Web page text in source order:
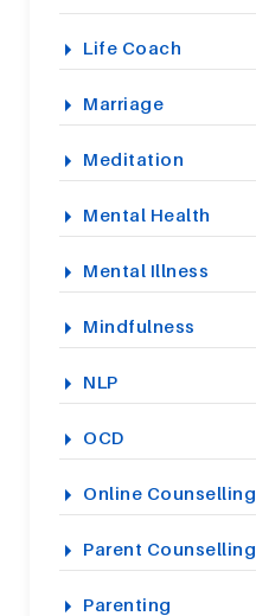
Life Coach
Marriage
Meditation
Mental Health
Mental Illness
Mindfulness
NLP
OCD
Online Counselling
Parent Counselling
Parenting